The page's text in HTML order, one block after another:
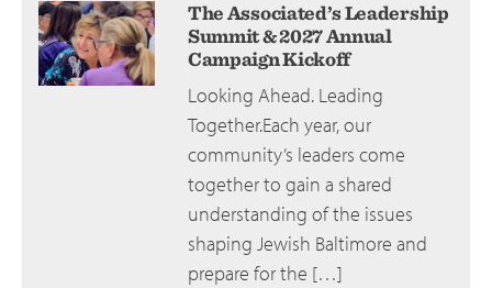
The Associated’s Leadership
Summit & 2027 Annual
Campaign Kickoff
Looking Ahead. Leading
Together.Each year, our
community’s leaders come
together to gain a shared
understanding of the issues
shaping Jewish Baltimore and
prepare for the […]